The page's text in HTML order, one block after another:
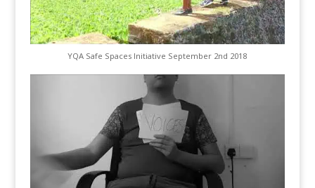
YQA Safe Spaces Initiative September 2nd 2018